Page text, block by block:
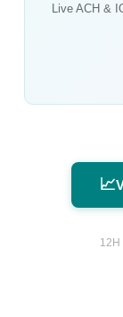
LiveACH &
📈
12H